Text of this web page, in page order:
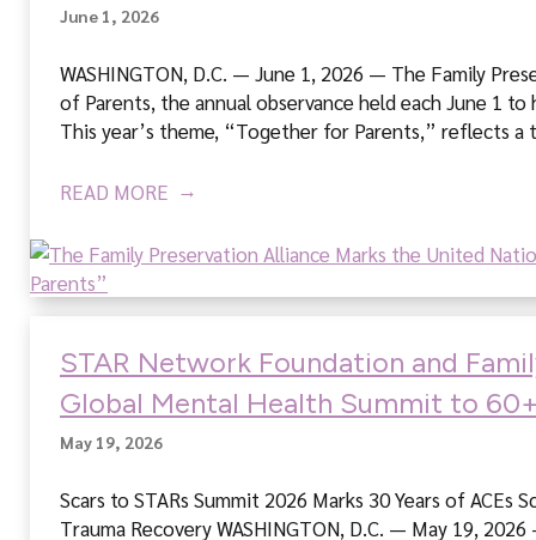
a
n
c
June 1, 2026
WASHINGTON, D.C. — June 1, 2026 — The Family
of Parents, the annual observance held each June 1
This year’s theme, “Together for Parents,” reflects
READ MORE
STAR Network Foundation and
Global Mental Health Summit to
May 19, 2026
Scars to STARs Summit 2026 Marks 30 Years of
Trauma Recovery WASHINGTON, D.C. — May 19,